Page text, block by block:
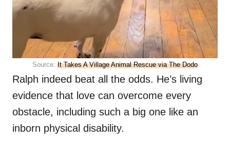
Source: It Takes A Village Animal Rescue via The Dodo
Ralph indeed beat all the odds. He’s living
evidence that love can overcome every
obstacle, including such a big one like an
inborn physical disability.